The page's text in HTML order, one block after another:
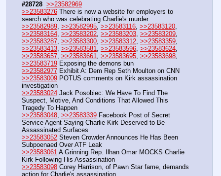
#28728 >>23582969
>>23583276 There is now a website for employers to
search who was celebrating Charlie's murder
>>23582989, >>23582995, >>23583116, >>23583120
>>23583164, >>23583202, >>23583203, >>23583209
>>23583287, >>23583300, >>23583312, >>23583359
>>23583413, >>23583581, >>23583596, >>23583624
>>23583657, >>23583661, >>23583695, >>23583698
>>23583719 Exposing the demons bun
>>23582977 Exhibit A: Dem Rep Seth Moulton on CNN
>>23583009 POTUS comments on Kirk assassination
investigation
>>23583024 Jack Posobiec: We Have To Find The
Suspect, Motive, And Conditions That Allowed This
Tragedy To Happen
>>23583048, >>23583339 Facebook Post of Secret
Service Agent Saying Charlie Kirk Deserved to Be
Assassinated Surfaces
>>23583052 Steven Crowder Announces He Has Been
Subpoenaed Over ATF Leak
>>23583061 A Grinning Rep. Ilhan Omar MOCKS Charlie
Kirk Following His Assassination
>>23583098 Corey Harrison, of Pawn Star fame, demands
action for Charlie's assassination